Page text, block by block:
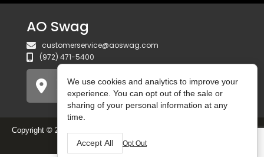
We use cookies and analytics to improve your
experience. You can opt out of the sale or
sharing of your personal information at any
time.
Accept All Opt Out
AO Swag
customerservice@aoswag.com
(972) 471-5400
750 Gateway Blvd
Coppell, TX 75019 USA
Copyright © 2025 AO Swag. All Rights Reserved.
My Personal Information